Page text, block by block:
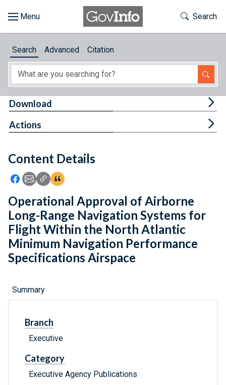
About
Feedback
Toggle
Search
Search Advanced Citation
Content Details
Icon: Share using Facebook
Icon: Share using Email
Icon: Copy Link URL
Icon:View Citations
Download
Actions
Operational Approval of Airborne
Long-Range Navigation Systems for
Flight Within the North Atlantic
Minimum Navigation Performance
Specifications Airspace
Summary
Branch
Executive
Category
Executive Agency Publications